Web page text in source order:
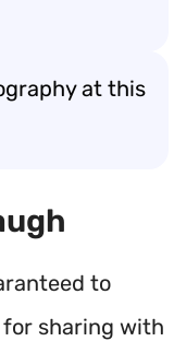
at this
to
sharing with